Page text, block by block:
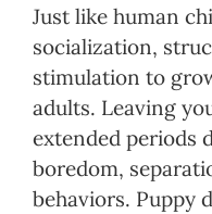
Just like human
socialization,
stimulation to
adults. Leaving
extended periods
boredom,
behaviors. Puppy